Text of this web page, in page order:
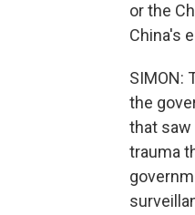
or the
China's
SIMON:
the
that
trauma